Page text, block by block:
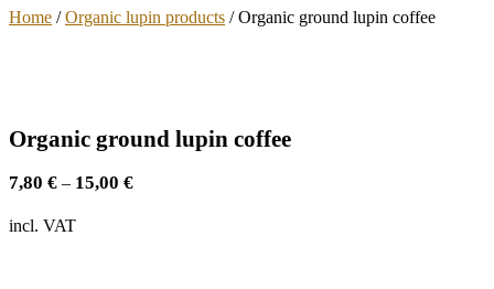
Home /Organic lupin products / Organic ground lupin coffee
Organic ground lupin coffee
7,80 € – 15,00 €
incl. VAT